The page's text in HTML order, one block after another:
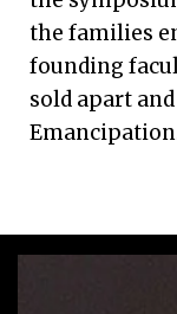
the families
founding
sold apart